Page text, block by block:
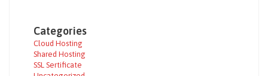
Categories
Cloud Hosting
Shared Hosting
SSL Sertificate